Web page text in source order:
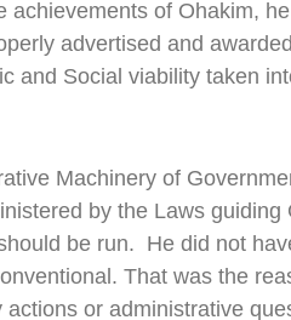
achievements of Ohakim,
advertised and
and Social viability taken
Machinery of
by the Laws
be run. He did not
That was the
actions or administrative